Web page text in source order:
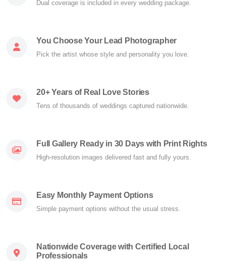
Dual coverage is included in every wedding package.
You Choose Your Lead Photographer
Pick the artist whose style and personality you love.
20+ Years of Real Love Stories
Tens of thousands of weddings captured nationwide.
Full Gallery Ready in 30 Days with Print Rights
High-resolution images delivered fast and fully yours.
Easy Monthly Payment Options
Simple payment options without the usual stress.
Nationwide Coverage with Certified Local
Professionals